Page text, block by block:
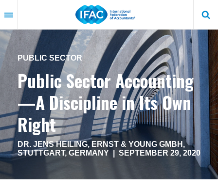
to
content
PUBLIC SECTOR
Public Sector Accounting
—A Discipline in Its Own
Right
DR. JENS HEILING, ERNST & YOUNG GMBH,
STUTTGART, GERMANY | SEPTEMBER 29, 2020